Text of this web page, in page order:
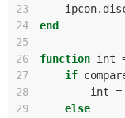
23
ipcon.
24
end
25
26
function int
27
if
28
int =
29
else